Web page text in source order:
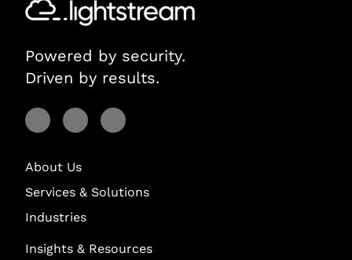
Powered by security.
Driven by results.
Visit Lightstream on Facebook
Visit Lightstream on YouTube
Visit Lightstream on LinkedIn
About Us
Services & Solutions
Industries
Insights & Resources